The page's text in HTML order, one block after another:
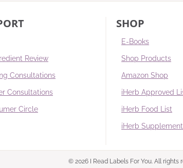
Review
Consultations
Consultations
Circle
SHOP
E-Books
Shop Products
Amazon Shop
iHerb Approved
iHerb Food List
iHerb
© 2026 I Read Labels For You. All rights